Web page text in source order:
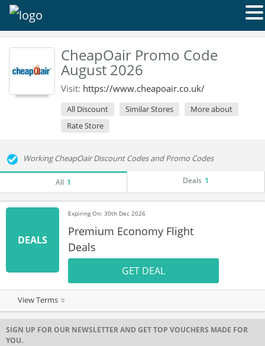
CheapOair Promo Code
August 2026
Visit: https://www.cheapoair.co.uk/
All Discount Similar Stores
More about
Rate Store
Working CheapOair Discount Codes and Promo Codes
All 1 Deals 1
DEALS
Expiring On: 30th Dec 2026
Premium Economy Flight
Deals
GET DEAL
View Terms
SIGN UP FOR OUR NEWSLETTER AND GET TOP VOUCHERS MADE FOR
YOU.